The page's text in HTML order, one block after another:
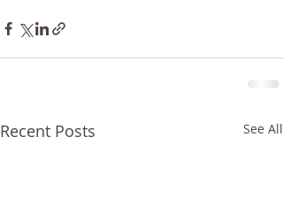
Recent Posts See All